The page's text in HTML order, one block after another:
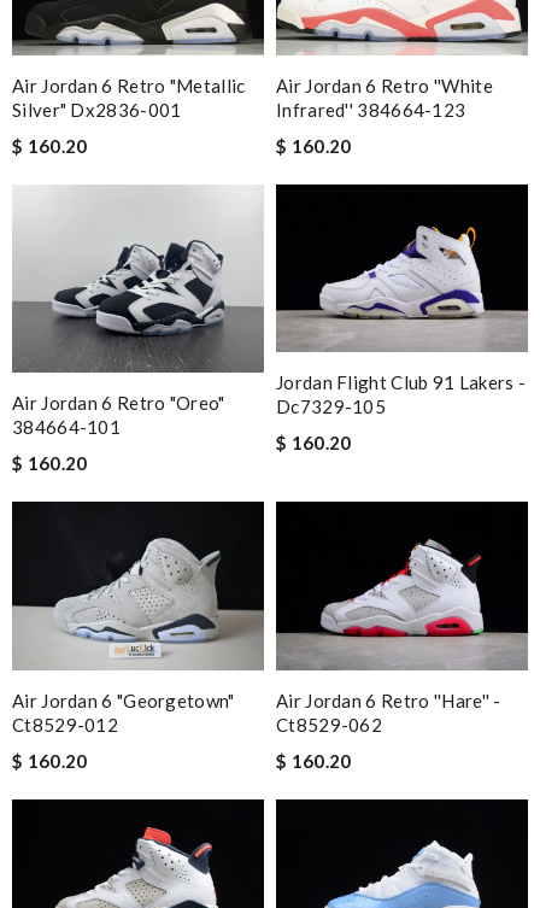
Air Jordan 6 Retro "metallic
Silver" Dx2836-001
$ 160.20
Air Jordan 6 Retro ''white
Infrared'' 384664-123
$ 160.20
Air Jordan 6 Retro "oreo"
384664-101
$ 160.20
Jordan Flight Club 91 Lakers -
Dc7329-105
$ 160.20
Air Jordan 6 "georgetown"
Ct8529-012
$ 160.20
Air Jordan 6 Retro ''hare'' -
Ct8529-062
$ 160.20